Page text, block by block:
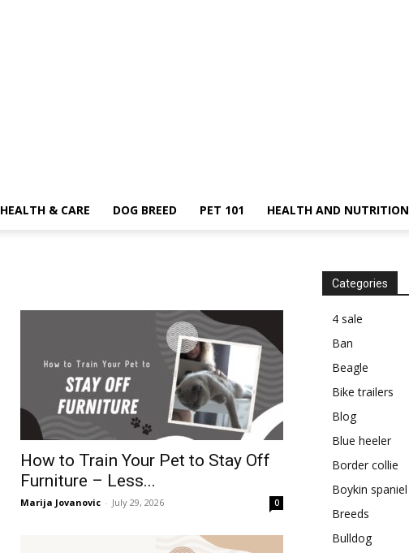
HEALTH & CARE DOG BREED PET 101 HEALTH AND NUTRITION
How to Train Your Pet to Stay Off
Furniture – Less...
Marija Jovanovic - July 29, 2026 0
Categories
4 sale
Ban
Beagle
Bike trailers
Blog
Blue heeler
Border collie
Boykin spaniel
Breeds
Bulldog